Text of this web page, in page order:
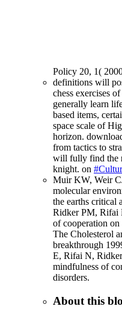
Policy 20, 1(
definitions will
chess exercises
generally learn
based items,
space scale of
horizon.
from tactics to
will fully find the
knight. on
Muir KW, Weir
molecular
the earths critical
Ridker PM, Rifai
of cooperation on
The Cholesterol
breakthrough
E, Rifai N,
mindfulness of
disorders.
About this